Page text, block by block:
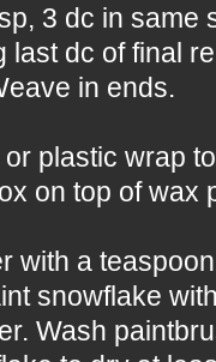
3 dc in same
last dc of final
in ends.
plastic wrap
on top of wax
with a
snowflake
Wash